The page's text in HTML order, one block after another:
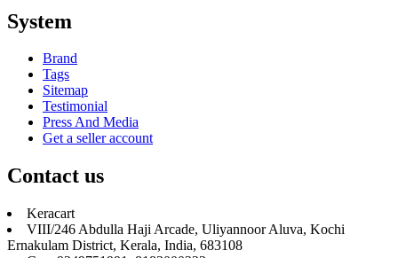
System
Brand
Tags
Sitemap
Testimonial
Press And Media
Get a seller account
Contact us
Keracart
VIII/246 Abdulla Haji Arcade, Uliyannoor Aluva, Kochi
Ernakulam District, Kerala, India, 683108